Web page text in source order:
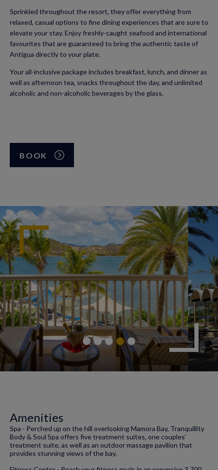
Sprinkled throughout the resort, they offer everything from
relaxed, casual options to fine dining experiences that are sure to
elevate your stay. Enjoy freshly-caught seafood and international
favourites that are guaranteed to bring the authentic taste of
Antigua directly to your plate.
Your all-inclusive package includes breakfast, lunch, and dinner as
well as afternoon tea, snacks throughout the day, and unlimited
alcoholic and non-alcoholic beverages by the glass.
BOOK
Amenities
Spa - Perched up on the hill overlooking Mamora Bay, Tranquillity
Body & Soul Spa offers five treatment suites, one couples’
treatment suite, as well as an outdoor massage pavilion that
provides stunning views of the bay.